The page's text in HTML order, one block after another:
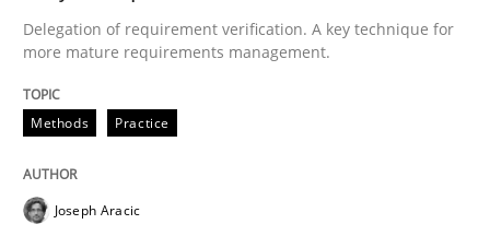
Delegation of requirement verification. A key technique for
more mature requirements management.
Methods Practice
Joseph Aracic